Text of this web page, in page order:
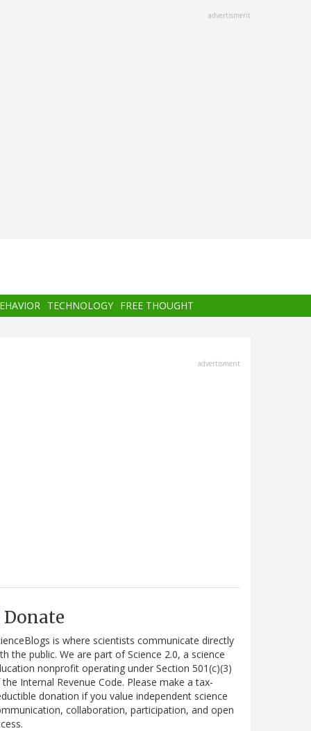
advertisment
TECHNOLOGY FREE THOUGHT
advertisment
Donate
is where scientists communicate directly
the public. We are part of Science 2.0, a science
nonprofit operating under Section 501(c)(3)
Internal Revenue Code. Please make a tax-
donation if you value independent science
collaboration, participation, and open